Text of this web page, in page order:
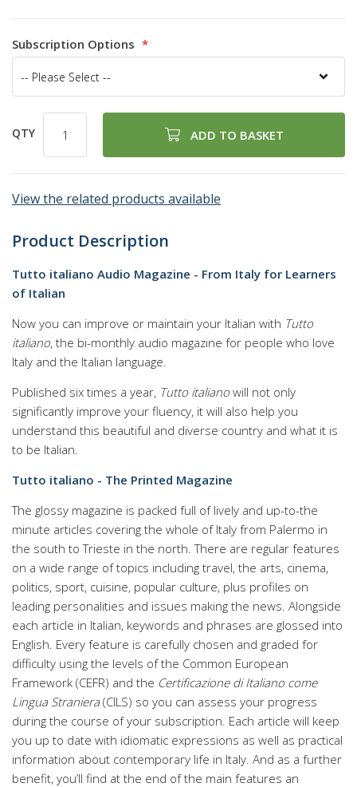
Subscription Options
QTY ADD TO BASKET
View the related products available
Product Description
Tutto italiano Audio Magazine - From Italy for Learners
of Italian
Now you can improve or maintain your Italian with Tutto
italiano, the bi-monthly audio magazine for people who love
Italy and the Italian language.
Published six times a year, Tutto italiano will not only
significantly improve your fluency, it will also help you
understand this beautiful and diverse country and what it is
to be Italian.
Tutto italiano - The Printed Magazine
The glossy magazine is packed full of lively and up-to-the
minute articles covering the whole of Italy from Palermo in
the south to Trieste in the north. There are regular features
on a wide range of topics including travel, the arts, cinema,
politics, sport, cuisine, popular culture, plus profiles on
leading personalities and issues making the news. Alongside
each article in Italian, keywords and phrases are glossed into
English. Every feature is carefully chosen and graded for
difficulty using the levels of the Common European
Framework (CEFR) and the Certificazione di Italiano come
Lingua Straniera(CILS) so you can assess your progress
during the course of your subscription. Each article will keep
you up to date with idiomatic expressions as well as practical
information about contemporary life in Italy. And as a further
benefit, you’ll find at the end of the main features an